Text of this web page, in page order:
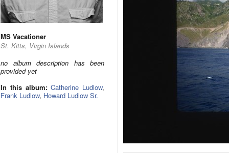
MS Vacationer
St. Kitts, Virgin Islands
no album description has been
provided yet
In this album: Catherine Ludlow,
Frank Ludlow, Howard Ludlow Sr.